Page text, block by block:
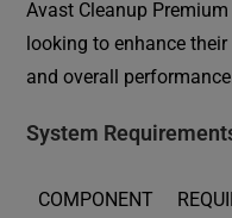
Avast Cleanup
looking to enhance their
and overall
System
COMPONENT